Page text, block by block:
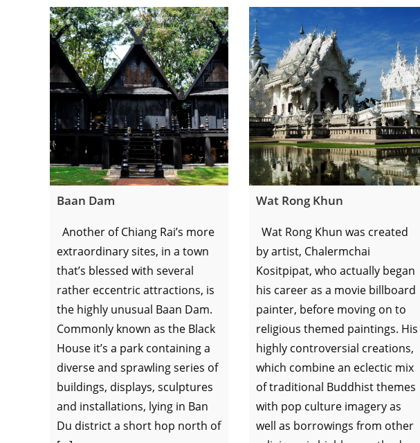
Baan Dam
Another of Chiang Rai’s more
extraordinary sites, in a town
that’s blessed with several
rather eccentric attractions, is
the highly unusual Baan Dam.
Commonly known as the Black
House it’s a park containing a
diverse and sprawling series of
buildings, displays, sculptures
and installations, lying in Ban
Du district a short hop north of
Wat Rong Khun
Wat Rong Khun was created
by artist, Chalermchai
Kositpipat, who actually began
his career as a movie billboard
painter, before moving on to
religious themed paintings. His
highly controversial creations,
which combine an eclectic mix
of traditional Buddhist themes
with pop culture imagery as
well as borrowings from other